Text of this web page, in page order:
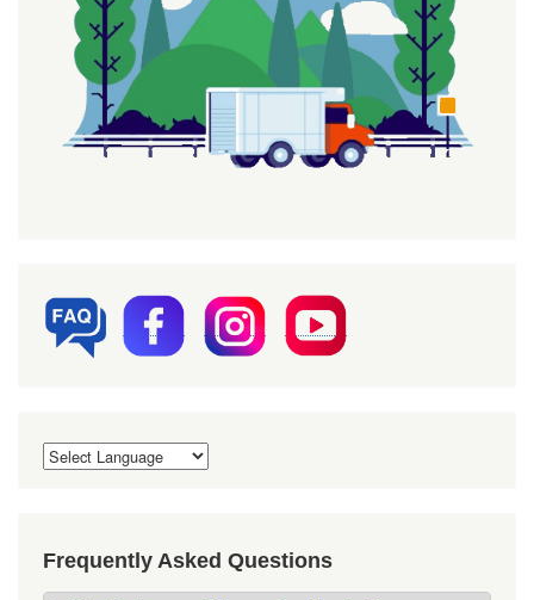
Frequently Asked Questions